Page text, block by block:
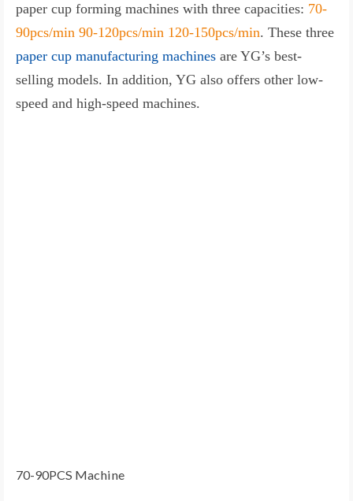
paper cup forming machines with three capacities: 70-
90pcs/min 90-120pcs/min 120-150pcs/min. These three
paper cup manufacturing machines are YG’s best-
selling models. In addition, YG also offers other low-
speed and high-speed machines.
70-90PCS Machine